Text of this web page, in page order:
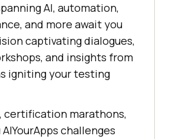
AI, automation,
and more await you
captivating dialogues,
and insights from
igniting your testing
certification marathons,
YourApps challenges